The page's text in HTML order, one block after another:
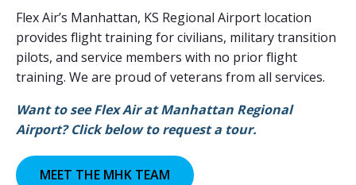
Flex Air’s Manhattan, KS Regional Airport location
provides flight training for civilians, military transition
pilots, and service members with no prior flight
training. We are proud of veterans from all services.
Want to see Flex Air at Manhattan Regional
Airport? Click below to request a tour.
MEET THE MHK TEAM